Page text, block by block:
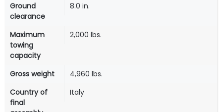
Ground
clearance
8.0 in.
Maximum
towing
capacity
2,000 lbs.
Gross weight
4,960 lbs.
Country of
final
Italy